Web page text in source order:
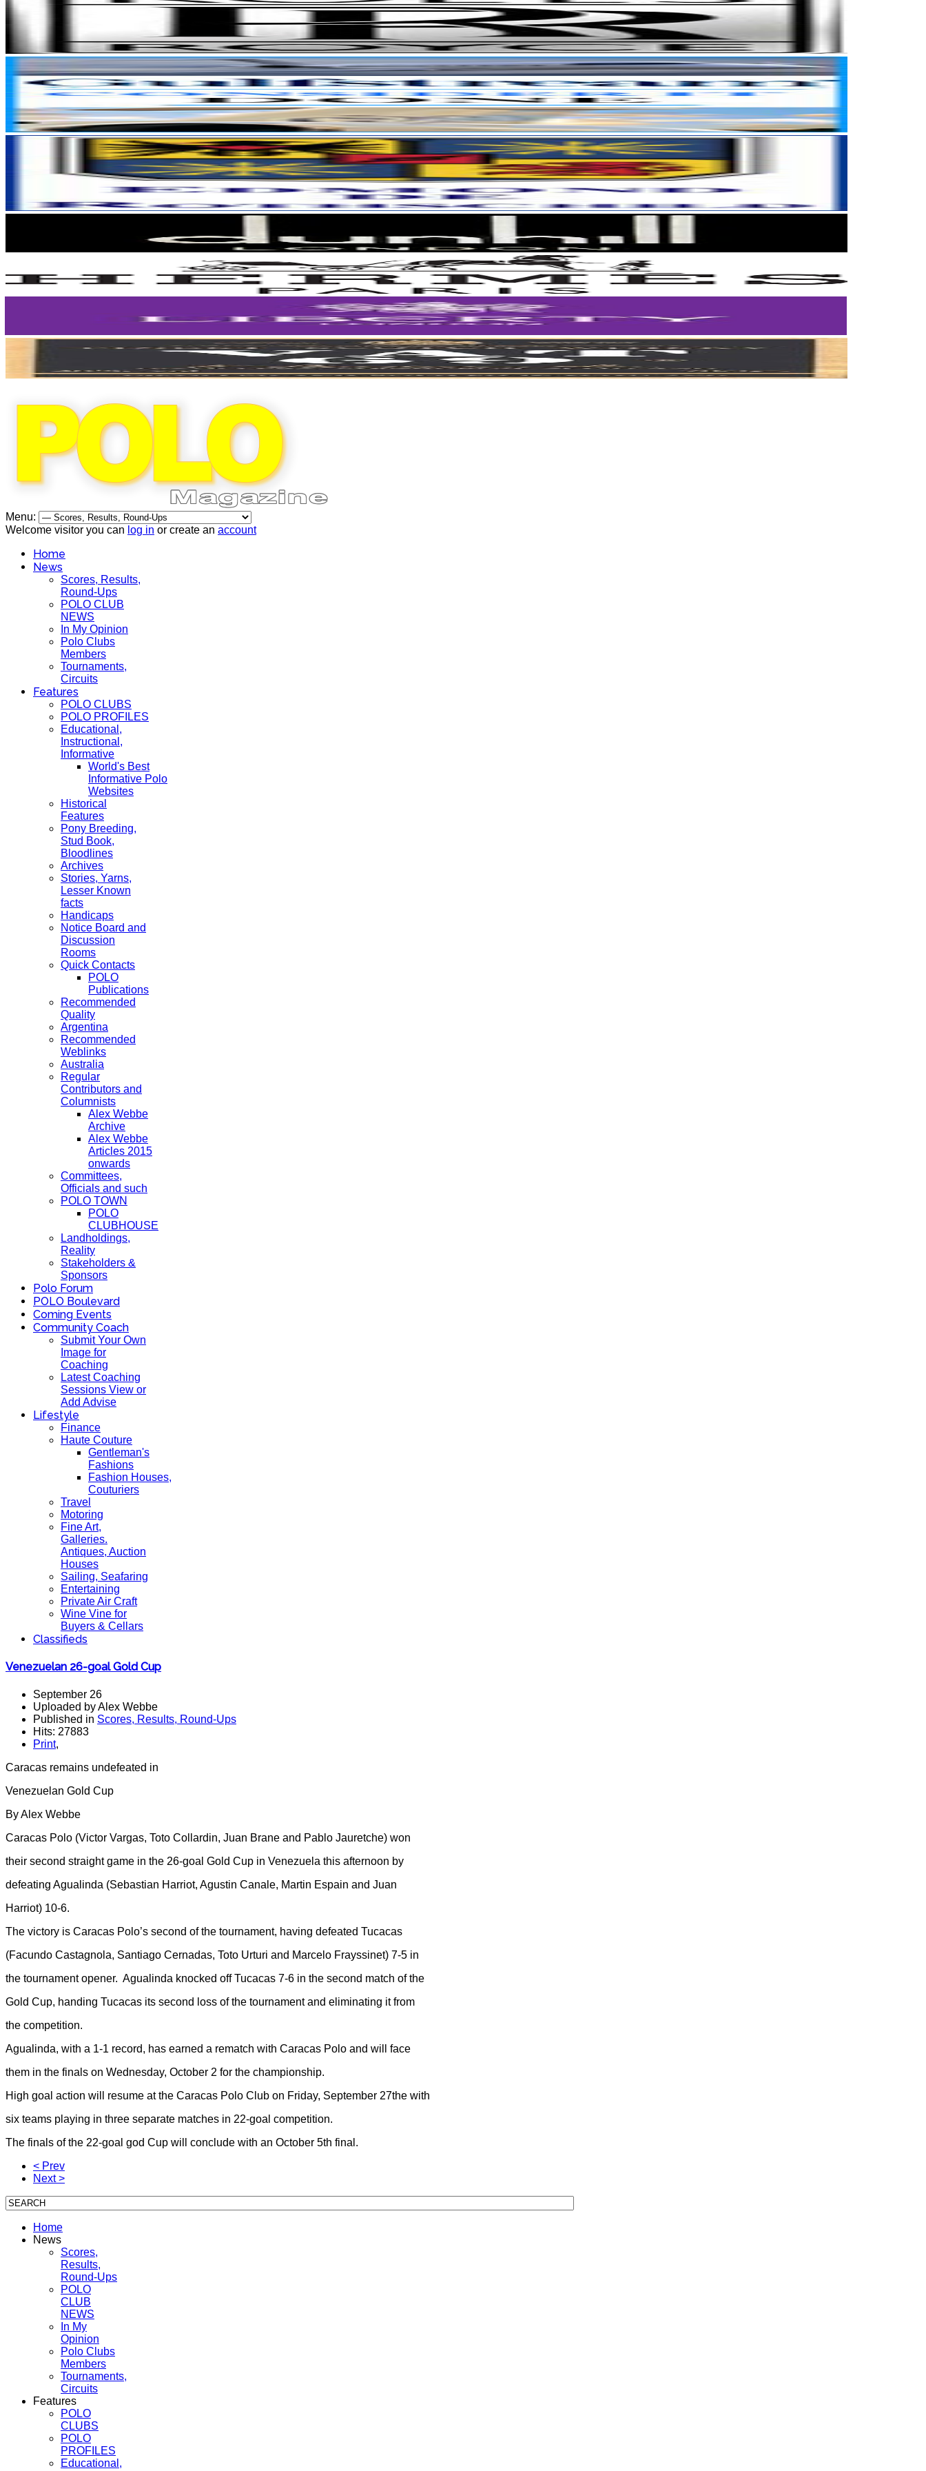
Menu:
Welcome visitor you can log in or create an account
Home
News
Scores, Results,
Round-Ups
POLO CLUB
NEWS
In My Opinion
Polo Clubs
Members
Tournaments,
Circuits
Features
POLO CLUBS
POLO PROFILES
Educational,
Instructional,
Informative
World's Best
Informative Polo
Websites
Historical
Features
Pony Breeding,
Stud Book,
Bloodlines
Archives
Stories, Yarns,
Lesser Known
facts
Handicaps
Notice Board and
Discussion
Rooms
Quick Contacts
POLO
Publications
Recommended
Quality
Argentina
Recommended
Weblinks
Australia
Regular
Contributors and
Columnists
Alex Webbe
Archive
Alex Webbe
Articles 2015
onwards
Committees,
Officials and such
POLO TOWN
POLO
CLUBHOUSE
Landholdings,
Reality
Stakeholders &
Sponsors
Polo Forum
POLO Boulevard
Coming Events
Community Coach
Submit Your Own
Image for
Coaching
Latest Coaching
Sessions View or
Add Advise
Lifestyle
Finance
Haute Couture
Gentleman's
Fashions
Fashion Houses,
Couturiers
Travel
Motoring
Fine Art,
Galleries.
Antiques, Auction
Houses
Sailing, Seafaring
Entertaining
Private Air Craft
Wine Vine for
Buyers & Cellars
Classifieds
Venezuelan 26-goal Gold Cup
September 26
Uploaded by Alex Webbe
Published in Scores, Results, Round-Ups
Hits: 27883
Print,
Caracas remains undefeated in
Venezuelan Gold Cup
By Alex Webbe
Caracas Polo (Victor Vargas, Toto Collardin, Juan Brane and Pablo Jauretche) won
their second straight game in the 26-goal Gold Cup in Venezuela this afternoon by
defeating Agualinda (Sebastian Harriot, Agustin Canale, Martin Espain and Juan
Harriot) 10-6.
The victory is Caracas Polo’s second of the tournament, having defeated Tucacas
(Facundo Castagnola, Santiago Cernadas, Toto Urturi and Marcelo Frayssinet) 7-5 in
the tournament opener. Agualinda knocked off Tucacas 7-6 in the second match of the
Gold Cup, handing Tucacas its second loss of the tournament and eliminating it from
the competition.
Agualinda, with a 1-1 record, has earned a rematch with Caracas Polo and will face
them in the finals on Wednesday, October 2 for the championship.
High goal action will resume at the Caracas Polo Club on Friday, September 27the with
six teams playing in three separate matches in 22-goal competition.
The finals of the 22-goal god Cup will conclude with an October 5th final.
< Prev
Next >
Home
News
Scores,
Results,
Round-Ups
POLO
CLUB
NEWS
In My
Opinion
Polo Clubs
Members
Tournaments,
Circuits
Features
POLO
CLUBS
POLO
PROFILES
Educational,